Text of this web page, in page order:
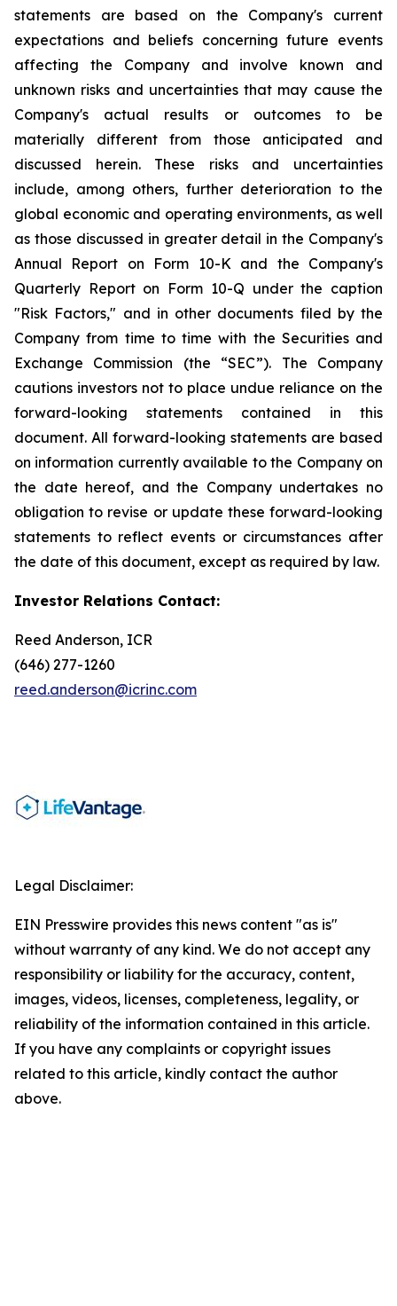
statements are based on the Company's current
expectations and beliefs concerning future events
affecting the Company and involve known and
unknown risks and uncertainties that may cause the
Company's actual results or outcomes to be
materially different from those anticipated and
discussed herein. These risks and uncertainties
include, among others, further deterioration to the
global economic and operating environments, as well
as those discussed in greater detail in the Company's
Annual Report on Form 10-K and the Company's
Quarterly Report on Form 10-Q under the caption
"Risk Factors," and in other documents filed by the
Company from time to time with the Securities and
Exchange Commission (the “SEC”). The Company
cautions investors not to place undue reliance on the
forward-looking statements contained in this
document. All forward-looking statements are based
on information currently available to the Company on
the date hereof, and the Company undertakes no
obligation to revise or update these forward-looking
statements to reflect events or circumstances after
the date of this document, except as required by law.
Investor Relations Contact:
Reed Anderson, ICR
(646) 277-1260
reed.anderson@icrinc.com
Legal Disclaimer:
EIN Presswire provides this news content "as is"
without warranty of any kind. We do not accept any
responsibility or liability for the accuracy, content,
images, videos, licenses, completeness, legality, or
reliability of the information contained in this article.
If you have any complaints or copyright issues
related to this article, kindly contact the author
above.